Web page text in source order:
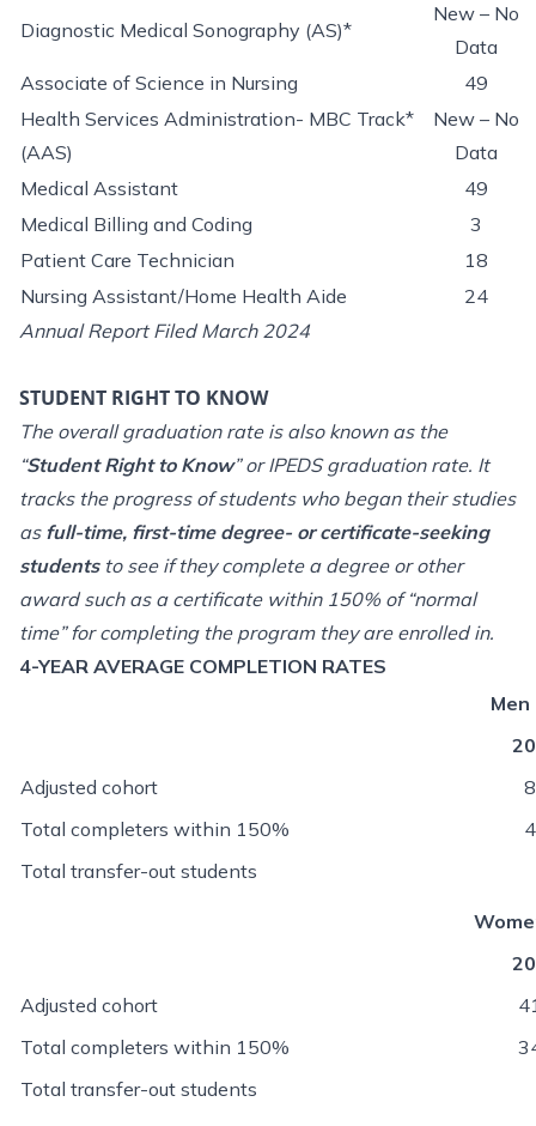
Diagnostic Medical Sonography (AS)*
New – No
Data
Associate of Science in Nursing
49
Health Services Administration- MBC Track*
(AAS)
New – No
Data
Medical Assistant
49
Medical Billing and Coding
3
Patient Care Technician
18
Nursing Assistant/Home Health Aide
24
Annual Report Filed March 2024
STUDENT RIGHT TO KNOW
The overall graduation rate is also known as the
“Student Right to Know” or IPEDS graduation rate. It
tracks the progress of students who began their studies
as full-time, first-time degree- or certificate-seeking
studentsto see if they complete a degree or other
award such as a certificate within 150% of “normal
time” for completing the program they are enrolled in.
4-YEAR AVERAGE COMPLETION RATES
Men
Adjusted cohort
Total completers within 150%
Total transfer-out students
Adjusted cohort
Total completers within 150%
Total transfer-out students